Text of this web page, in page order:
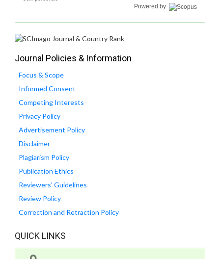
Powered by
Journal Policies & Information
Focus & Scope
Informed Consent
Competing Interests
Privacy Policy
Advertisement Policy
Disclaimer
Plagiarism Policy
Publication Ethics
Reviewers' Guidelines
Review Policy
Correction and Retraction Policy
QUICK LINKS